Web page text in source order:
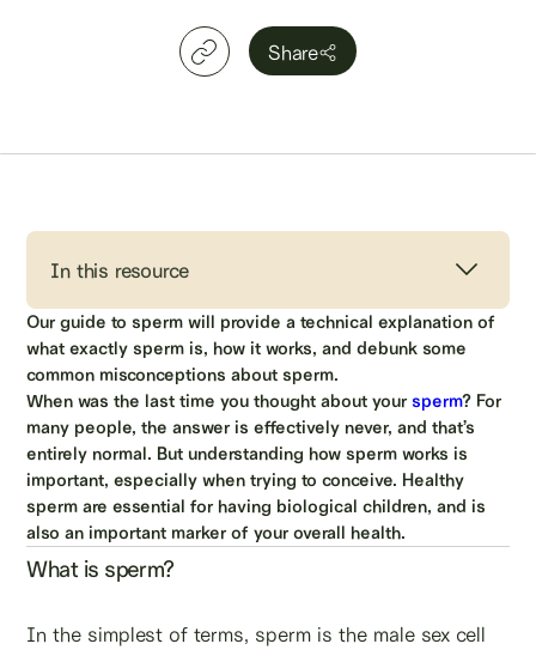
Share
In this resource
Our guide to sperm will provide a technical explanation of
what exactly sperm is, how it works, and debunk some
common misconceptions about sperm.
When was the last time you thought about your sperm? For
many people, the answer is effectively never, and that’s
entirely normal. But understanding how sperm works is
important, especially when trying to conceive. Healthy
sperm are essential for having biological children, and is
also an important marker of your overall health.
What is sperm?
In the simplest of terms, sperm is the male sex cell